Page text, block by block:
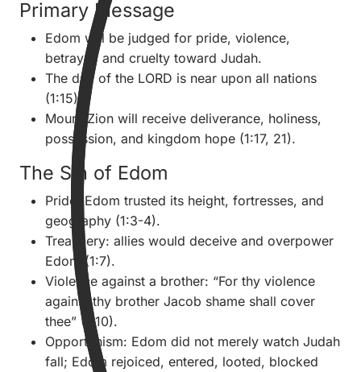
Primary Message
Edom will be judged for pride, violence,
betrayal, and cruelty toward Judah.
The day of the LORD is near upon all nations
(1:15).
Mount Zion will receive deliverance, holiness,
possession, and kingdom hope (1:17, 21).
The Sin of Edom
Pride: Edom trusted its height, fortresses, and
geography (1:3-4).
Treachery: allies would deceive and overpower
Edom (1:7).
Violence against a brother: “For thy violence
against thy brother Jacob shame shall cover
thee” (1:10).
Opportunism: Edom did not merely watch Judah
fall; Edom rejoiced, entered, looted, blocked